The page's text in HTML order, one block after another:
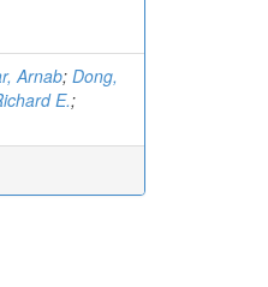
Arnab; Dong,
E.;